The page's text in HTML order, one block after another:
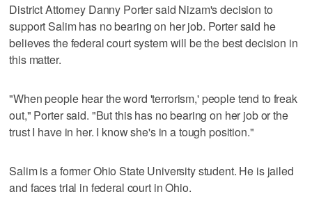
District Attorney Danny Porter said Nizam's decision to
support Salim has no bearing on her job. Porter said he
believes the federal court system will be the best decision in
this matter.
"When people hear the word 'terrorism,' people tend to freak
out," Porter said. "But this has no bearing on her job or the
trust I have in her. I know she's in a tough position."
Salim is a former Ohio State University student. He is jailed
and faces trial in federal court in Ohio.